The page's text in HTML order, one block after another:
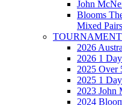
John
Blooms
Mixed Pairs
2026
2026 1
2025 Over
2025 1
2023 John
2024